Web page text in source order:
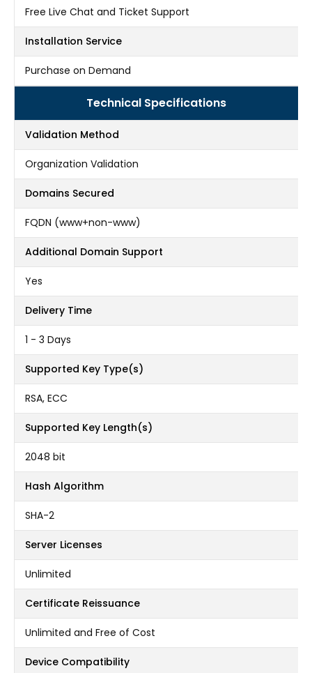
Free Live Chat and Ticket Support
Installation Service
Purchase on Demand
Technical Specifications
Validation Method
Organization Validation
Domains Secured
FQDN (www+non-www)
Additional Domain Support
Yes
Delivery Time
1 - 3 Days
Supported Key Type(s)
RSA, ECC
Supported Key Length(s)
2048 bit
Hash Algorithm
SHA-2
Server Licenses
Unlimited
Certificate Reissuance
Unlimited and Free of Cost
Device Compatibility